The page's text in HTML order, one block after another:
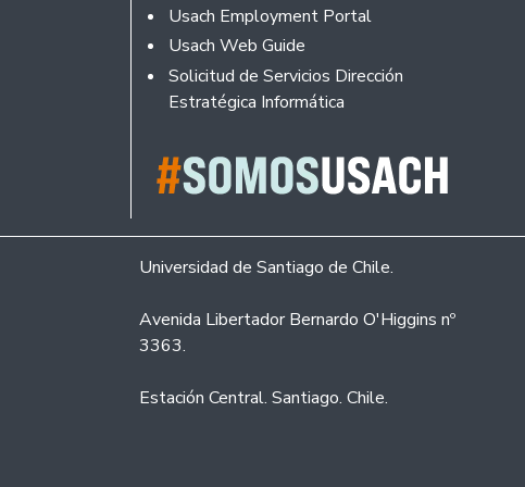
Usach Employment Portal
Usach Web Guide
Solicitud de Servicios Dirección
Estratégica Informática
Universidad de Santiago de Chile.
Avenida Libertador Bernardo O'Higgins nº
3363.
Estación Central. Santiago. Chile.